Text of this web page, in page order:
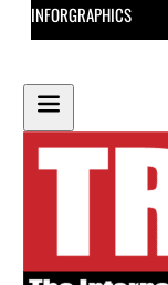
INFORGRAPHICS